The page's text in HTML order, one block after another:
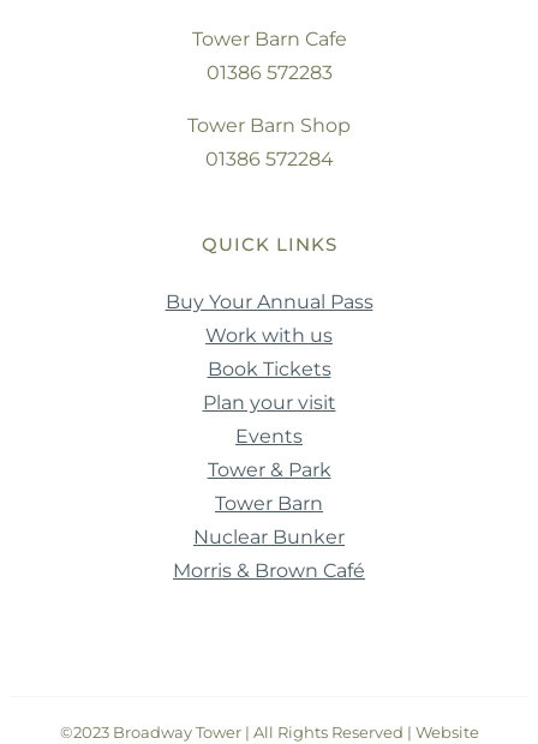
Tower Barn Cafe
01386 572283
Tower Barn Shop
01386 572284
QUICK LINKS
Buy Your Annual Pass
Work with us
Book Tickets
Plan your visit
Events
Tower & Park
Tower Barn
Nuclear Bunker
Morris & Brown Café
©2023 Broadway Tower | All Rights Reserved | Website